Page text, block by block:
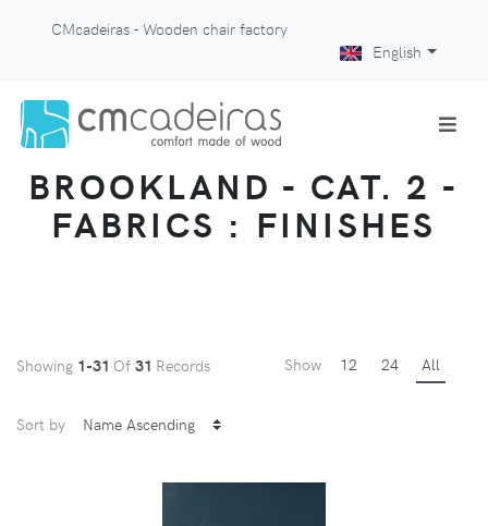
CMcadeiras - Wooden chair factory
English
BROOKLAND - CAT. 2 -
FABRICS : FINISHES
Showing 1-31 Of 31 Records Show 12 24 All
Sort by